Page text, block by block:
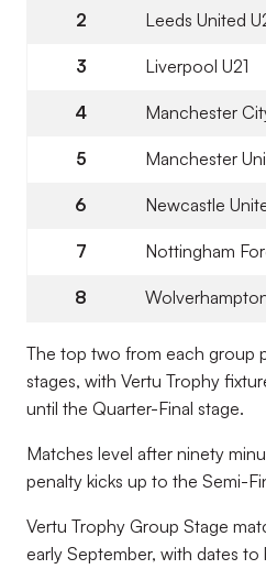
2 Leeds United
3 Liverpool U21
4 Manchester
5 Manchester
6 Newcastle
7 Nottingham
8
The top two from each group
stages, with Vertu Trophy
until the Quarter-Final stage.
Matches level after ninety
penalty kicks up to the Semi-
Vertu Trophy Group Stage
early September, with dates